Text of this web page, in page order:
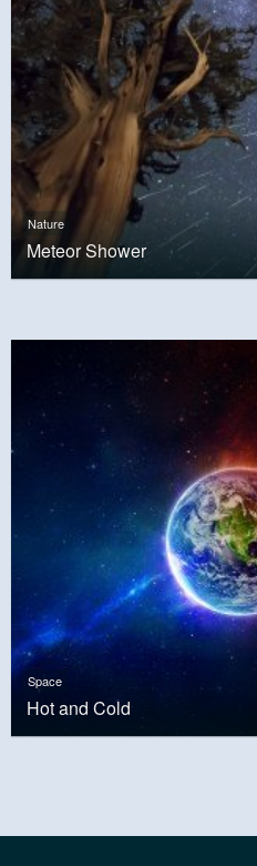
Nature
Meteor Shower
Space
Hot and Cold